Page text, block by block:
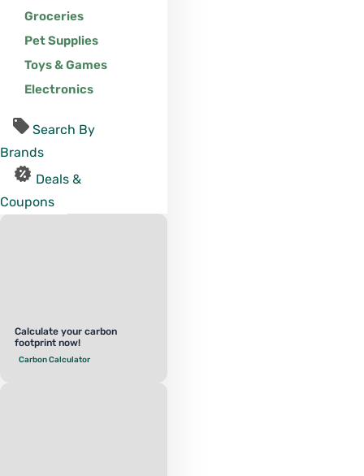
Groceries
Pet Supplies
Toys & Games
Electronics
Search By
Brands
Deals &
Coupons
Calculate your carbon
footprint now!
Carbon Calculator